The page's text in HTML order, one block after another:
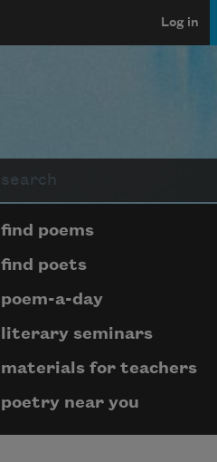
Log in
Page
find poems
find poets
poem-a-day
literary seminars
materials for teachers
poetry near you